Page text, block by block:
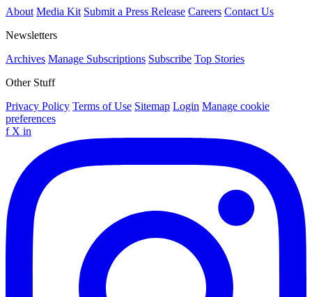
About Media Kit Submit a Press Release Careers Contact Us
Newsletters
Archives Manage Subscriptions Subscribe Top Stories
Other Stuff
Privacy Policy Terms of Use Sitemap Login Manage cookie
preferences
f X in